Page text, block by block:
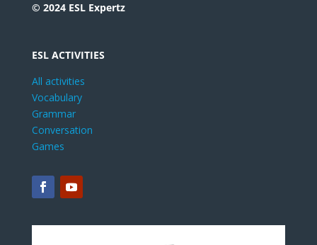
© 2024 ESL Expertz
ESL ACTIVITIES
All activities
Vocabulary
Grammar
Conversation
Games